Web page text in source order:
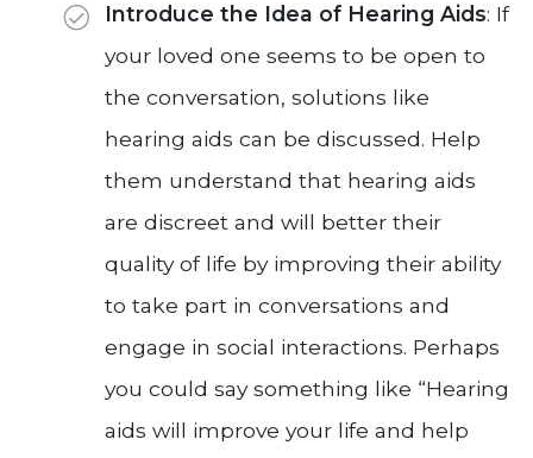
Introduce the Idea of Hearing Aids: If
your loved one seems to be open to
the conversation, solutions like
hearing aids can be discussed. Help
them understand that hearing aids
are discreet and will better their
quality of life by improving their ability
to take part in conversations and
engage in social interactions. Perhaps
you could say something like “Hearing
aids will improve your life and help